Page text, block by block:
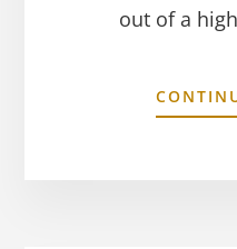
out of a